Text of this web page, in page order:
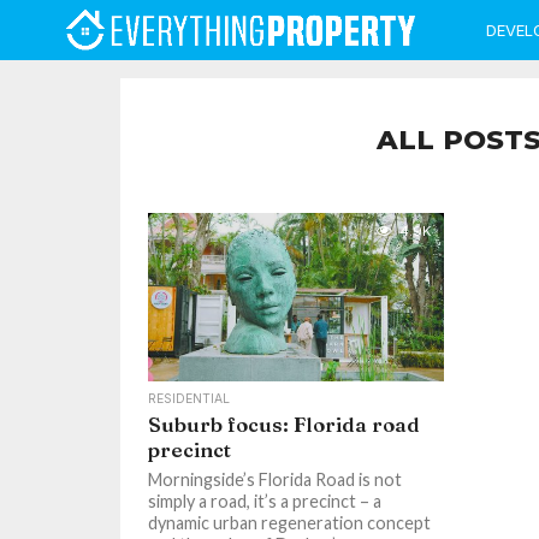
ALL
4.9K
RESIDENTIAL
Suburb focus: Florida road
precinct
Morningside’s Florida Road is not
simply a road, it’s a precinct – a
dynamic urban regeneration concept